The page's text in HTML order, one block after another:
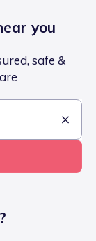
you
safe &